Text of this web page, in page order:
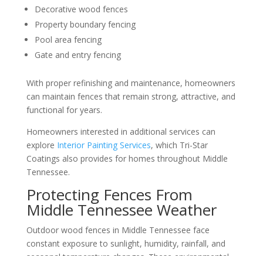
Decorative wood fences
Property boundary fencing
Pool area fencing
Gate and entry fencing
With proper refinishing and maintenance, homeowners
can maintain fences that remain strong, attractive, and
functional for years.
Homeowners interested in additional services can
explore Interior Painting Services, which Tri-Star
Coatings also provides for homes throughout Middle
Tennessee.
Protecting Fences From
Middle Tennessee Weather
Outdoor wood fences in Middle Tennessee face
constant exposure to sunlight, humidity, rainfall, and